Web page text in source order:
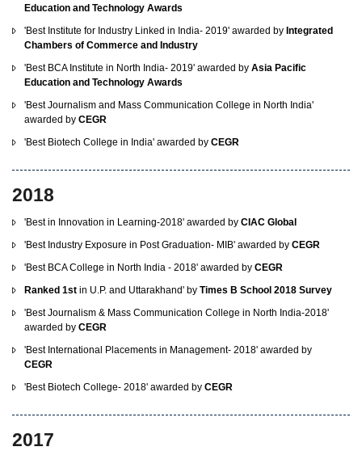
Education and Technology Awards
'Best Institute for Industry Linked in India- 2019' awarded by Integrated
Chambers of Commerce and Industry
'Best BCA Institute in North India- 2019' awarded by Asia Pacific
Education and Technology Awards
'Best Journalism and Mass Communication College in North India'
awarded by CEGR
'Best Biotech College in India' awarded by CEGR
2018
'Best in Innovation in Learning-2018' awarded by CIAC Global
'Best Industry Exposure in Post Graduation- MIB' awarded by CEGR
'Best BCA College in North India - 2018' awarded by CEGR
Ranked 1st in U.P. and Uttarakhand' by Times B School 2018 Survey
'Best Journalism & Mass Communication College in North India-2018'
awarded by CEGR
'Best International Placements in Management- 2018' awarded by
CEGR
'Best Biotech College- 2018' awarded by CEGR
2017